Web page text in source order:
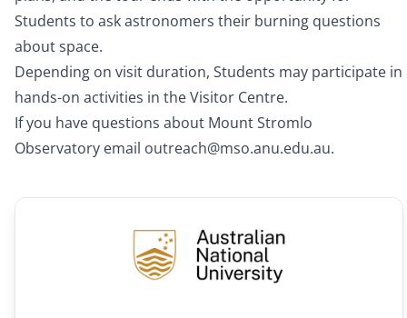
Students to ask astronomers their burning questions
about space.
Depending on visit duration, Students may participate in
hands-on activities in the Visitor Centre.
If you have questions about Mount Stromlo
Observatory email outreach@mso.anu.edu.au.